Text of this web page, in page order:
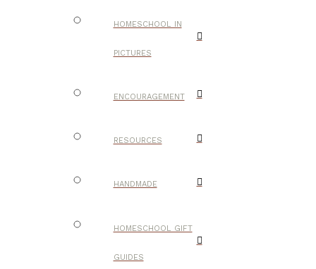
HOMESCHOOL IN
PICTURES
ENCOURAGEMENT
RESOURCES
HANDMADE
HOMESCHOOL GIFT
GUIDES